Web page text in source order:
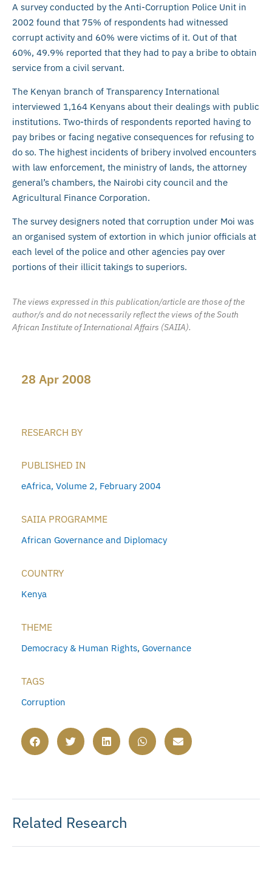
A survey conducted by the Anti-Corruption Police Unit in
2002 found that 75% of respondents had witnessed
corrupt activity and 60% were victims of it. Out of that
60%, 49.9% reported that they had to pay a bribe to obtain
service from a civil servant.
The Kenyan branch of Transparency International
interviewed 1,164 Kenyans about their dealings with public
institutions. Two-thirds of respondents reported having to
pay bribes or facing negative consequences for refusing to
do so. The highest incidents of bribery involved encounters
with law enforcement, the ministry of lands, the attorney
general’s chambers, the Nairobi city council and the
Agricultural Finance Corporation.
The survey designers noted that corruption under Moi was
an organised system of extortion in which junior officials at
each level of the police and other agencies pay over
portions of their illicit takings to superiors.
The views expressed in this publication/article are those of the
author/s and do not necessarily reflect the views of the South
African Institute of International Affairs (SAIIA).
28 Apr 2008
RESEARCH BY
PUBLISHED IN
eAfrica, Volume 2, February 2004
SAIIA PROGRAMME
African Governance and Diplomacy
COUNTRY
Kenya
THEME
Democracy & Human Rights, Governance
TAGS
Corruption
Related Research